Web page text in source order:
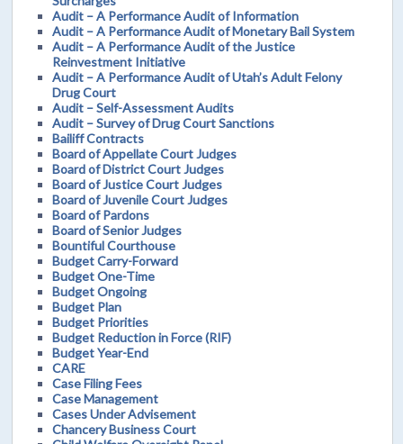
Audit – A Performance Audit of Information
Audit – A Performance Audit of Monetary Bail System
Audit – A Performance Audit of the Justice
Reinvestment Initiative
Audit – A Performance Audit of Utah’s Adult Felony
Drug Court
Audit – Self-Assessment Audits
Audit – Survey of Drug Court Sanctions
Bailiff Contracts
Board of Appellate Court Judges
Board of District Court Judges
Board of Justice Court Judges
Board of Juvenile Court Judges
Board of Pardons
Board of Senior Judges
Bountiful Courthouse
Budget Carry-Forward
Budget One-Time
Budget Ongoing
Budget Plan
Budget Priorities
Budget Reduction in Force (RIF)
Budget Year-End
CARE
Case Filing Fees
Case Management
Cases Under Advisement
Chancery Business Court